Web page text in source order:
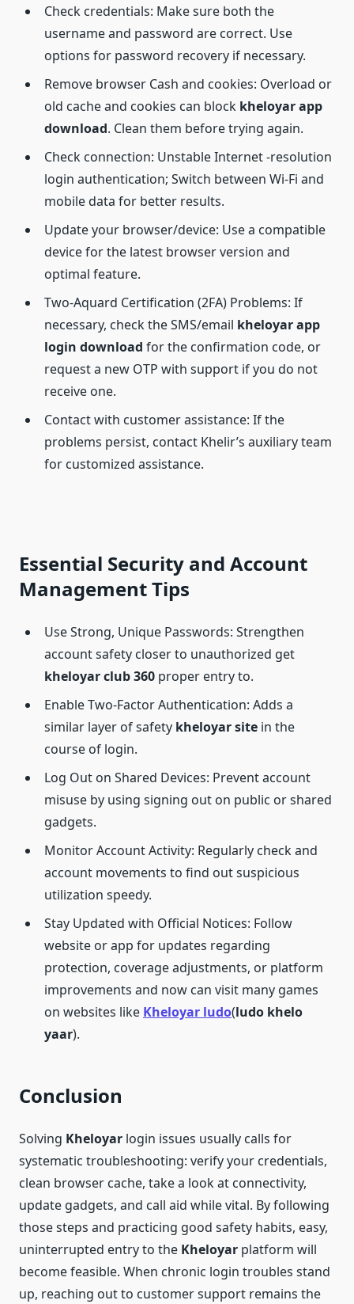
Check credentials: Make sure both the
username and password are correct. Use
options for password recovery if necessary.
Remove browser Cash and cookies: Overload or
old cache and cookies can block kheloyarapp
download. Clean them before trying again.
Check connection: Unstable Internet -resolution
login authentication; Switch between Wi-Fi and
mobile data for better results.
Update your browser/device: Use a compatible
device for the latest browser version and
optimal feature.
Two-Aquard Certification (2FA) Problems: If
necessary, check the SMS/email kheloyar app
login download for the confirmation code, or
request a new OTP with support if you do not
receive one.
Contact with customer assistance: If the
problems persist, contact Khelir’s auxiliary team
for customized assistance.
Essential Security and Account
Management Tips
Use Strong, Unique Passwords: Strengthen
account safety closer to unauthorized get
kheloyar club360 proper entry to.
Enable Two-Factor Authentication: Adds a
similar layer of safety kheloyar site in the
course of login.
Log Out on Shared Devices: Prevent account
misuse by using signing out on public or shared
gadgets.
Monitor Account Activity: Regularly check and
account movements to find out suspicious
utilization speedy.
Stay Updated with Official Notices: Follow
website or app for updates regarding
protection, coverage adjustments, or platform
improvements and now can visit many games
on websites like Kheloyar ludo(ludo khelo
yaar).
Conclusion
Solving Kheloyar login issues usually calls for
systematic troubleshooting: verify your credentials,
clean browser cache, take a look at connectivity,
update gadgets, and call aid while vital. By following
those steps and practicing good safety habits, easy,
uninterrupted entry to the Kheloyar platform will
become feasible. When chronic login troubles stand
up, reaching out to customer support remains the